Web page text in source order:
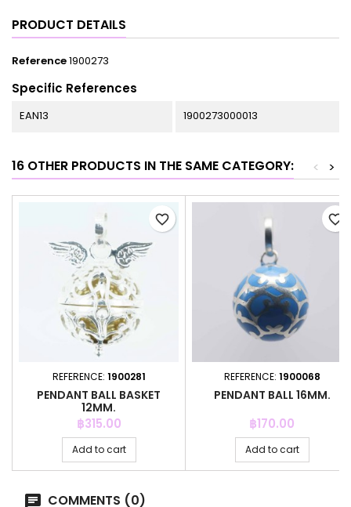
PRODUCT DETAILS
Reference1900273
Specific References
EAN13 1900273000013
16 OTHER PRODUCTS IN THE SAME CATEGORY: >
<
REFERENCE: 1900281
PENDANT BALL BASKET
12MM.
Price
฿315.00
Add to cart
favorite_border
REFERENCE: 1900068
PENDANT BALL 16MM.
Price
฿170.00
Add to cart
favorite_border
COMMENTS (0)